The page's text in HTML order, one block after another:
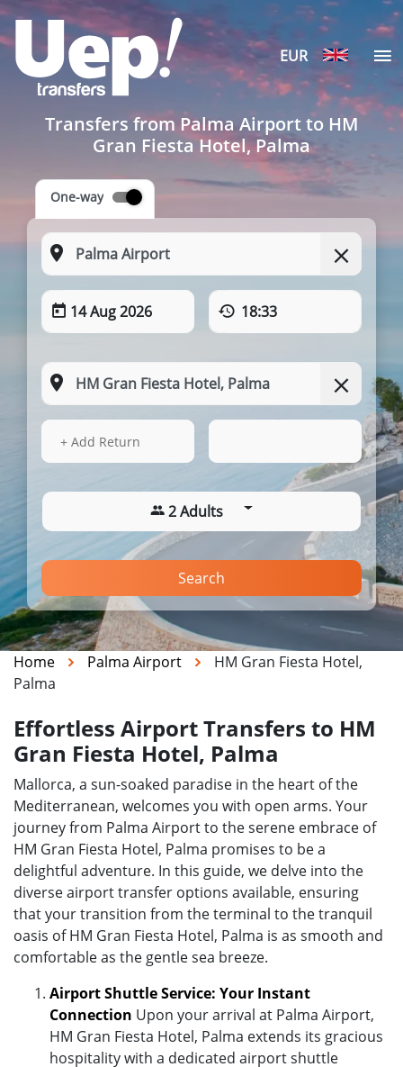
EUR
Transfers from Palma Airport to HM
Gran Fiesta Hotel, Palma
One-way
14 Aug 2026 18:33
14 Aug 2026
+ Add Return
2 Adults
Search
Home Palma Airport
HM Gran Fiesta Hotel,
Palma
Effortless Airport Transfers to HM
Gran Fiesta Hotel, Palma
Mallorca, a sun-soaked paradise in the heart of the
Mediterranean, welcomes you with open arms. Your
journey from Palma Airport to the serene embrace of
HM Gran Fiesta Hotel, Palma promises to be a
delightful adventure. In this guide, we delve into the
diverse airport transfer options available, ensuring
that your transition from the terminal to the tranquil
oasis of HM Gran Fiesta Hotel, Palma is as smooth and
comfortable as the gentle sea breeze.
Airport Shuttle Service: Your Instant
Connection Upon your arrival at Palma Airport,
HM Gran Fiesta Hotel, Palma extends its gracious
hospitality with a dedicated airport shuttle